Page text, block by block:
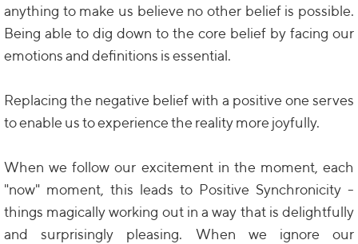
anything to make us believe no other belief is possible.
Being able to dig down to the core belief by facing our
emotions and definitions is essential.
Replacing the negative belief with a positive one serves
to enable us to experience the reality more joyfully.
When we follow our excitement in the moment, each
"now" moment, this leads to Positive Synchronicity -
things magically working out in a way that is delightfully
and surprisingly pleasing. When we ignore our